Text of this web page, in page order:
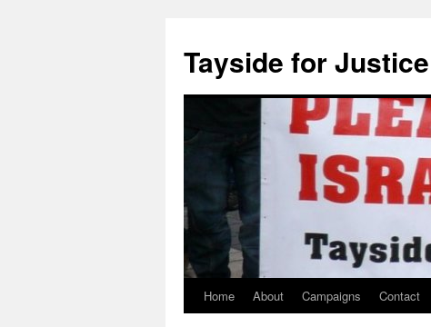
content
Tayside for
Home About Campaigns Contact